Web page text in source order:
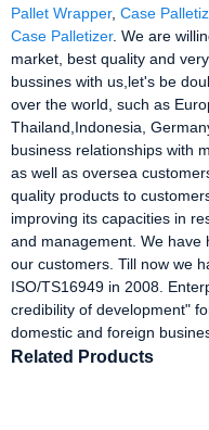
Pallet Wrapper, Case
Case Palletizer. We are
market, best quality and
bussines with us,let's be
over the world, such as
Thailand,Indonesia,
business relationships with
as well as oversea
quality products to
improving its capacities in
and management. We have
our customers. Till now we
ISO/TS16949 in 2008.
credibility of development"
domestic and foreign
Related Products